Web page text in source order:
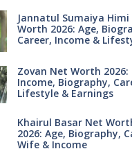
Jannatul Sumaiya Himi
Worth 2026: Age,
Career, Income &
Zovan Net Worth 2026:
Income, Biography,
Lifestyle & Earnings
Khairul Basar Net
2026: Age, Biography,
Wife & Income